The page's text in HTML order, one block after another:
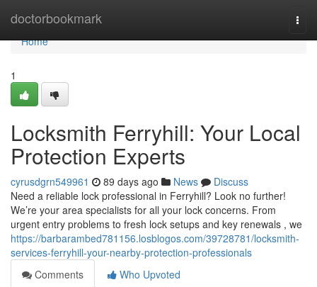
doctorbookmark
Home
Home
1
Locksmith Ferryhill: Your Local
Protection Experts
cyrusdgrn549961 89 days ago News
Discuss
Need a reliable lock professional in Ferryhill? Look no further!
We’re your area specialists for all your lock concerns. From
urgent entry problems to fresh lock setups and key renewals , we
https://barbarambed781156.losblogos.com/39728781/locksmith-
services-ferryhill-your-nearby-protection-professionals
Comments
Who Upvoted